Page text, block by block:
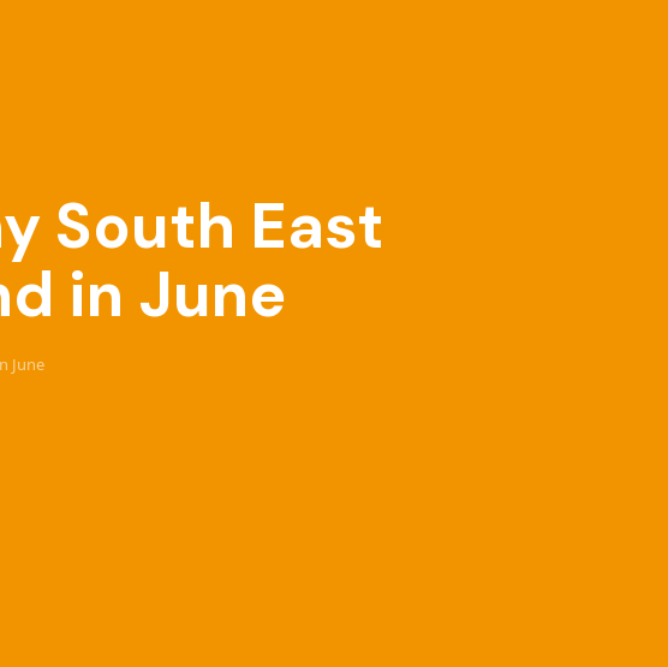
South East
in June
June